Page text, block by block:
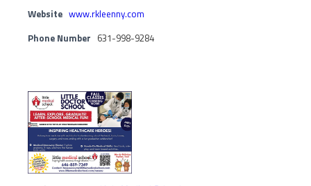
Website www.rkleenny.com
Phone Number 631-998-9284